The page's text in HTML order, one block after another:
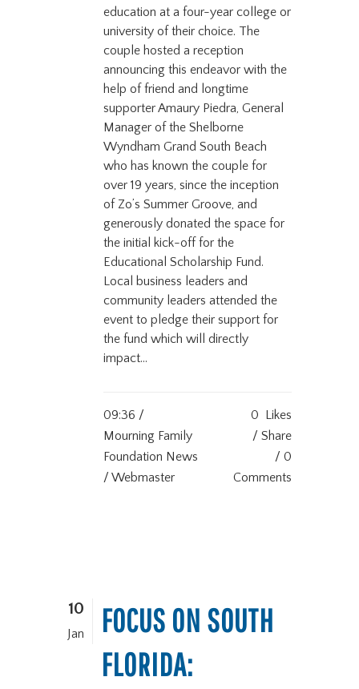
education at a four-year college or
university of their choice. The
couple hosted a reception
announcing this endeavor with the
help of friend and longtime
supporter Amaury Piedra, General
Manager of the Shelborne
Wyndham Grand South Beach
who has known the couple for
over 19 years, since the inception
of Zo’s Summer Groove, and
generously donated the space for
the initial kick-off for the
Educational Scholarship Fund.
Local business leaders and
community leaders attended the
event to pledge their support for
the fund which will directly
impact...
09:36 /
Mourning Family
Foundation News
/ Webmaster
0
Likes
Share
0
Comments
10
Jan
FOCUS ON SOUTH
FLORIDA: